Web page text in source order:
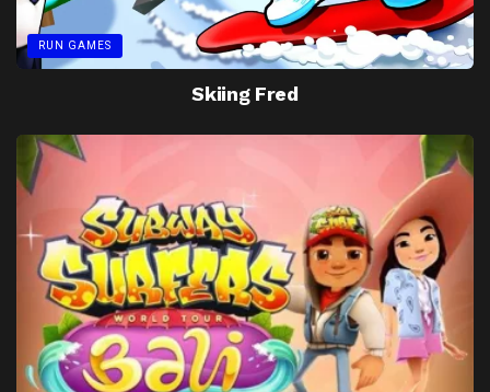
RUN GAMES
Skiing Fred